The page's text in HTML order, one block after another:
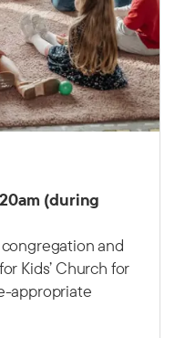
(during
and
Kids’ Church for
appropriate